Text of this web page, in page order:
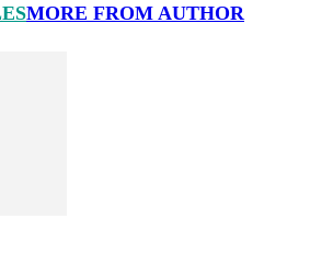
MORE FROM AUTHOR